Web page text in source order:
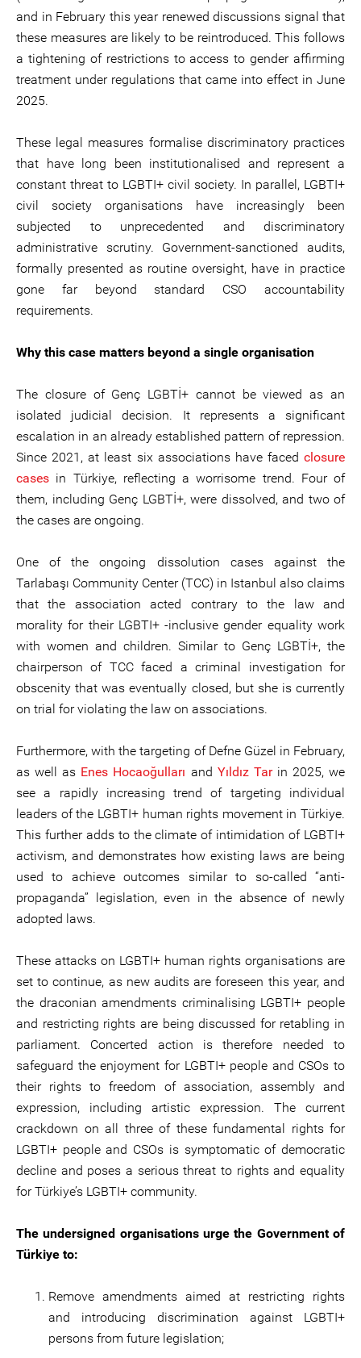
and in February this year renewed discussions signal that
these measures are likely to be reintroduced. This follows
a tightening of restrictions to access to gender affirming
treatment under regulations that came into effect in June
2025.
These legal measures formalise discriminatory practices
that have long been institutionalised and represent a
constant threat to LGBTI+ civil society. In parallel, LGBTI+
civil society organisations have increasingly been
subjected to unprecedented and discriminatory
administrative scrutiny. Government-sanctioned audits,
formally presented as routine oversight, have in practice
gone far beyond standard CSO accountability
requirements.
Why this case matters beyond a single organisation
The closure of Genç LGBTİ+ cannot be viewed as an
isolated judicial decision. It represents a significant
escalation in an already established pattern of repression.
Since 2021, at least six associations have faced closure
cases in Türkiye, reflecting a worrisome trend. Four of
them, including Genç LGBTİ+, were dissolved, and two of
the cases are ongoing.
One of the ongoing dissolution cases against the
Tarlabaşı Community Center (TCC) in Istanbul also claims
that the association acted contrary to the law and
morality for their LGBTI+ -inclusive gender equality work
with women and children. Similar to Genç LGBTİ+, the
chairperson of TCC faced a criminal investigation for
obscenity that was eventually closed, but she is currently
on trial for violating the law on associations.
Furthermore, with the targeting of Defne Güzel in February,
as well as Enes Hocaoğulları and Yıldız Tarin 2025, we
see a rapidly increasing trend of targeting individual
leaders of the LGBTI+ human rights movement in Türkiye.
This further adds to the climate of intimidation of LGBTI+
activism, and demonstrates how existing laws are being
used to achieve outcomes similar to so-called “anti-
propaganda” legislation, even in the absence of newly
adopted laws.
These attacks on LGBTI+ human rights organisations are
set to continue, as new audits are foreseen this year, and
the draconian amendments criminalising LGBTI+ people
and restricting rights are being discussed for retabling in
parliament. Concerted action is therefore needed to
safeguard the enjoyment for LGBTI+ people and CSOs to
their rights to freedom of association, assembly and
expression, including artistic expression. The current
crackdown on all three of these fundamental rights for
LGBTI+ people and CSOs is symptomatic of democratic
decline and poses a serious threat to rights and equality
for Türkiye’s LGBTI+ community.
The undersigned organisations urge the Government of
Türkiye to:
Remove amendments aimed at restricting rights
and introducing discrimination against LGBTI+
persons from future legislation;